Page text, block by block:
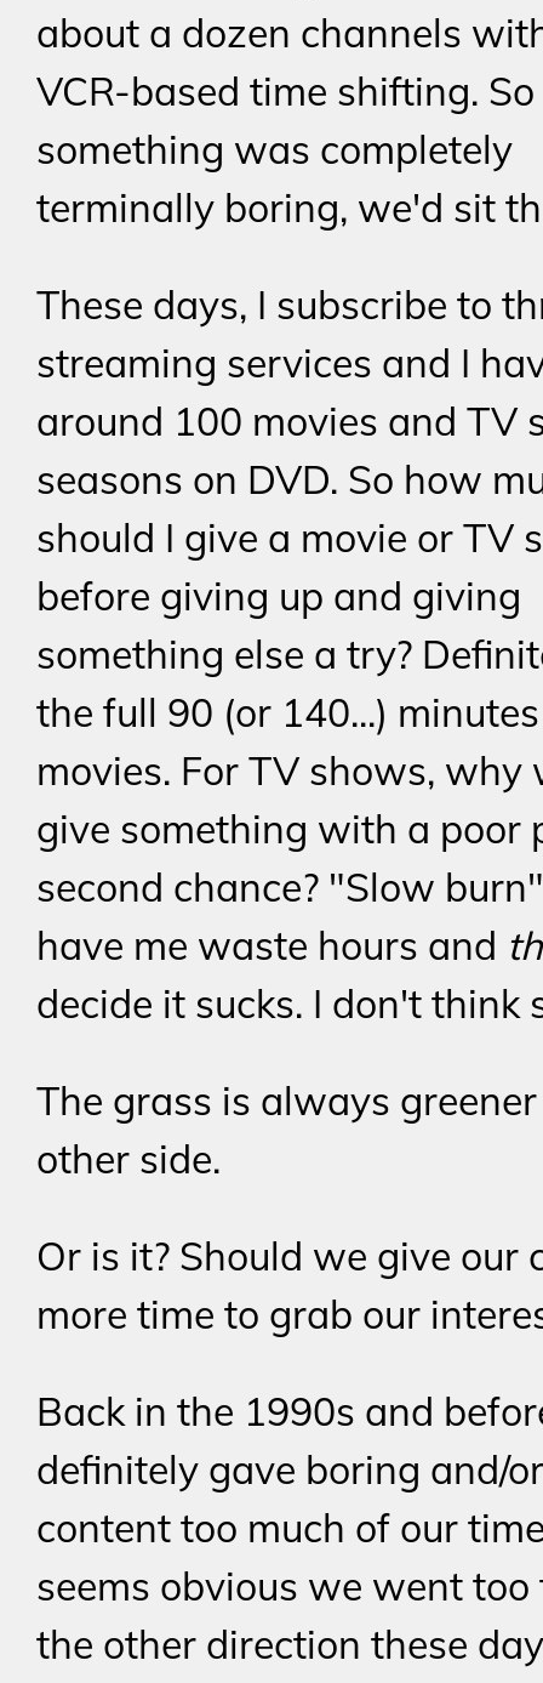
about a dozen channels
VCR-based time shifting.
something was completely
terminally boring, we'd sit
These days, I subscribe to
streaming services and I
around 100 movies and TV
seasons on DVD. So how
should I give a movie or TV
before giving up and giving
something else a try?
the full 90 (or 140...)
movies. For TV shows, why
give something with a poor
second chance? "Slow
have me waste hours and
decide it sucks. I don't think
The grass is always
other side.
Or is it? Should we give our
more time to grab our
Back in the 1990s and
definitely gave boring and/
content too much of our
seems obvious we went
the other direction these